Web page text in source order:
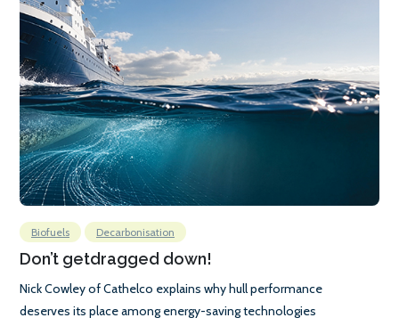
Biofuels Decarbonisation
Don’t getdragged down!
Nick Cowley of Cathelco explains why hull performance
deserves its place among energy-saving technologies